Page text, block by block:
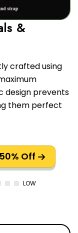
&
crafted using
design prevents
them perfect
Off
LOW